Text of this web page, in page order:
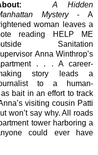
A Hidden
Mystery- A
woman leaves a
reading HELP ME
Sanitation
Anna Winthrop’s
. . . A career-
story leads a
to a human-
bait in an effort to track
visiting cousin Patti
won’t say why. All roads
tower harboring a
could ever have